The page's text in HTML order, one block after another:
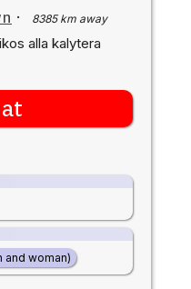
· 8385 km away
alla kalytera
and woman)